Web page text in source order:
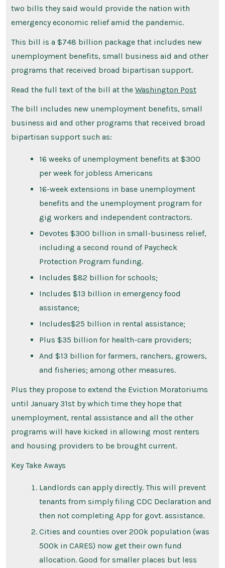
two bills they said would provide the nation with
emergency economic relief amid the pandemic.
This bill is a $748 billion package that includes new
unemployment benefits, small business aid and other
programs that received broad bipartisan support.
Read the full text of the bill at the Washington Post
The bill includes new unemployment benefits, small
business aid and other programs that received broad
bipartisan support such as:
16 weeks of unemployment benefits at $300
per week for jobless Americans
16-week extensions in base unemployment
benefits and the unemployment program for
gig workers and independent contractors.
Devotes $300 billion in small-business relief,
including a second round of Paycheck
Protection Program funding.
Includes $82 billion for schools;
Includes $13 billion in emergency food
assistance;
Includes$25 billion in rental assistance;
Plus $35 billion for health-care providers;
And $13 billion for farmers, ranchers, growers,
and fisheries; among other measures.
Plus they propose to extend the Eviction Moratoriums
until January 31st by which time they hope that
unemployment, rental assistance and all the other
programs will have kicked in allowing most renters
and housing providers to be brought current.
Key Take Aways
Landlords can apply directly. This will prevent
tenants from simply filing CDC Declaration and
then not completing App for govt. assistance.
Cities and counties over 200k population (was
500k in CARES) now get their own fund
allocation. Good for smaller places but less